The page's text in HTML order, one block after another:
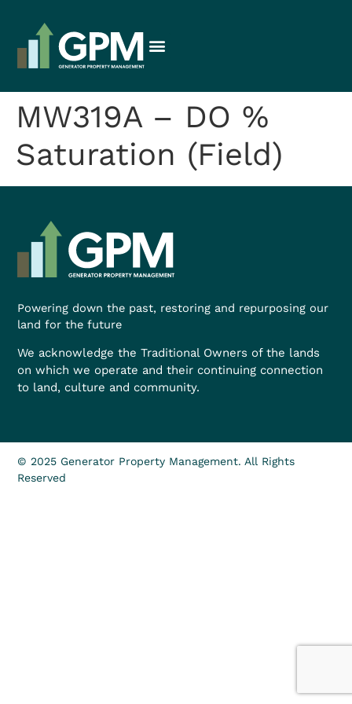
MW319A – DO %
Saturation (Field)
Powering down the past, restoring and repurposing our
land for the future
We acknowledge the Traditional Owners of the lands
on which we operate and their continuing connection
to land, culture and community.
© 2025 Generator Property Management. All Rights
Reserved